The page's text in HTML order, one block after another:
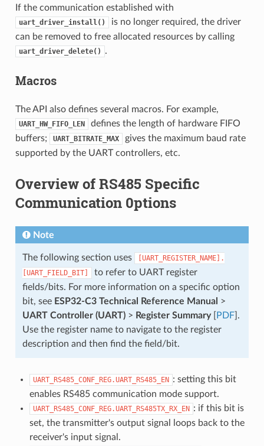
If the communication established with
uart_driver_install()
is no longer required, the driver
can be removed to free allocated resources by calling
uart_driver_delete() .
Macros
The API also defines several macros. For example,
UART_HW_FIFO_LEN
defines the length of hardware FIFO
buffers;
UART_BITRATE_MAX
gives the maximum baud rate
supported by the UART controllers, etc.
Overview of RS485 Specific
Communication 0ptions
Note
The following section uses
[UART_REGISTER_NAME].
[UART_FIELD_BIT]
to refer to UART register
fields/bits. For more information on a specific option
bit, see ESP32-C3 Technical Reference Manual >
UART Controller (UART)> Register Summary[ PDF].
Use the register name to navigate to the register
description and then find the field/bit.
UART_RS485_CONF_REG.UART_RS485_EN : setting this bit
enables RS485 communication mode support.
UART_RS485_CONF_REG.UART_RS485TX_RX_EN : if this bit is
set, the transmitter's output signal loops back to the
receiver's input signal.